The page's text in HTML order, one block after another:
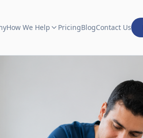
How We Help PricingBlogContact Us